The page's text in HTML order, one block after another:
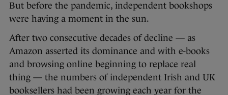
But before the pandemic, independent bookshops
were having a moment in the sun.
After two consecutive decades of decline — as
Amazon asserted its dominance and with e-books
and browsing online beginning to replace real
thing — the numbers of independent Irish and UK
booksellers had been growing each year for the